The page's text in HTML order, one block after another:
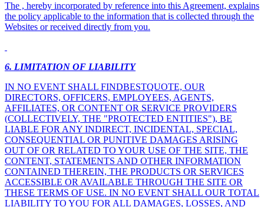
The , hereby incorporated by reference into this Agreement, explains
the policy applicable to the information that is collected through the
Websites or received directly from you.
6. LIMITATION OF LIABILITY
IN NO EVENT SHALL FINDBESTQUOTE, OUR
DIRECTORS, OFFICERS, EMPLOYEES, AGENTS,
AFFILIATES, OR CONTENT OR SERVICE PROVIDERS
(COLLECTIVELY, THE "PROTECTED ENTITIES"), BE
LIABLE FOR ANY INDIRECT, INCIDENTAL, SPECIAL,
CONSEQUENTIAL OR PUNITIVE DAMAGES ARISING
OUT OF OR RELATED TO YOUR USE OF THE SITE, THE
CONTENT, STATEMENTS AND OTHER INFORMATION
CONTAINED THEREIN, THE PRODUCTS OR SERVICES
ACCESSIBLE OR AVAILABLE THROUGH THE SITE OR
THESE TERMS OF USE. IN NO EVENT SHALL OUR TOTAL
LIABILITY TO YOU FOR ALL DAMAGES, LOSSES, AND